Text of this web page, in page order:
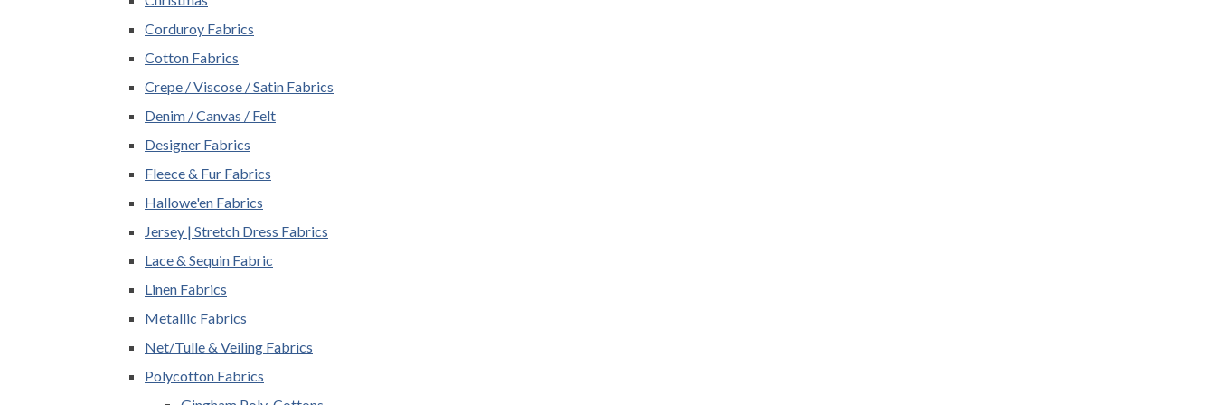
Corduroy Fabrics
Cotton Fabrics
Crepe / Viscose / Satin Fabrics
Denim / Canvas / Felt
Designer Fabrics
Fleece & Fur Fabrics
Hallowe'en Fabrics
Jersey | Stretch Dress Fabrics
Lace & Sequin Fabric
Linen Fabrics
Metallic Fabrics
Net/Tulle & Veiling Fabrics
Polycotton Fabrics